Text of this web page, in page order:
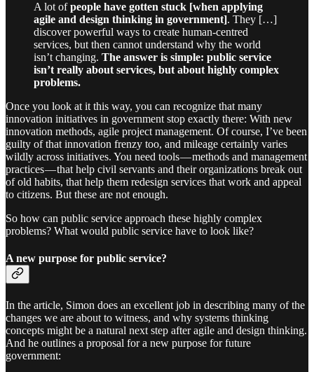
A lot ofpeople have gotten stuck [when applying
agile and design thinking in government]. They […]
discover powerful ways to create human-centred
services, but then cannot understand why the world
isn’t changing. The answer is simple: public service
isn’t really about services, but about highly complex
problems.
Once you look at it this way, you can recognize that many
innovation initiatives in government stop exactly there: With new
innovation methods, agile project management. Of course, I’ve been
guilty of that innovation frenzy too, and mileage certainly varies
wildly across initiatives. You need tools — methods and management
practices — that help civil servants and their organizations break out
of old habits, that help them redesign services that work and appeal
to citizens. But these are not enough.
So how can public service approach these highly complex
problems? What would public service have to look like?
A new purpose for public service?
In the article, Simon does an excellent job in describing many of the
changes we are about to witness, and why systems thinking
concepts might be a natural next step after agile and design thinking.
And he outlines a proposal for a new purpose for future
government: